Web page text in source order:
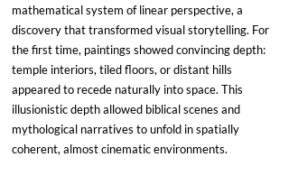
mathematical system of linear perspective, a
discovery that transformed visual storytelling. For
the first time, paintings showed convincing depth:
temple interiors, tiled floors, or distant hills
appeared to recede naturally into space. This
illusionistic depth allowed biblical scenes and
mythological narratives to unfold in spatially
coherent, almost cinematic environments.